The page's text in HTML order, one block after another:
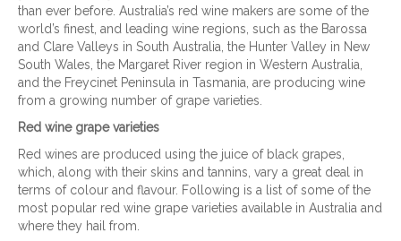
than ever before. Australia’s red wine makers are some of the
world’s finest, and leading wine regions, such as the Barossa
and Clare Valleys in South Australia, the Hunter Valley in New
South Wales, the Margaret River region in Western Australia,
and the Freycinet Peninsula in Tasmania, are producing wine
from a growing number of grape varieties.
Red wine grape varieties
Red wines are produced using the juice of black grapes,
which, along with their skins and tannins, vary a great deal in
terms of colour and flavour. Following is a list of some of the
most popular red wine grape varieties available in Australia and
where they hail from.